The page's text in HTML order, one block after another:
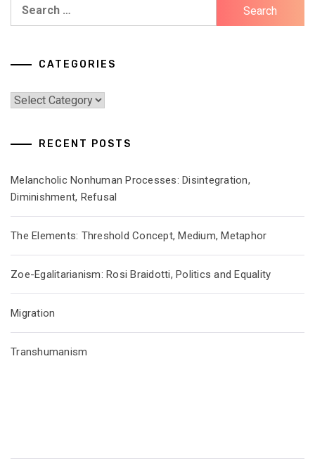
CATEGORIES
Categories
RECENT POSTS
Melancholic Nonhuman Processes: Disintegration,
Diminishment, Refusal
The Elements: Threshold Concept, Medium, Metaphor
Zoe-Egalitarianism: Rosi Braidotti, Politics and Equality
Migration
Transhumanism